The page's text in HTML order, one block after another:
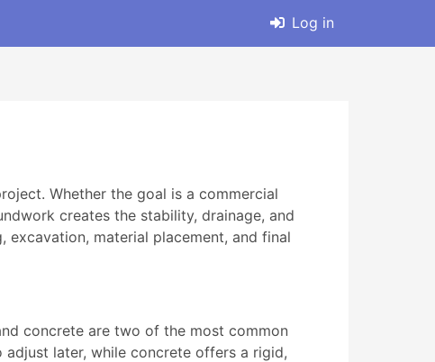
Log in
Whether the goal is a commercial
creates the stability, drainage, and
material placement, and final
concrete are two of the most common
later, while concrete offers a rigid,